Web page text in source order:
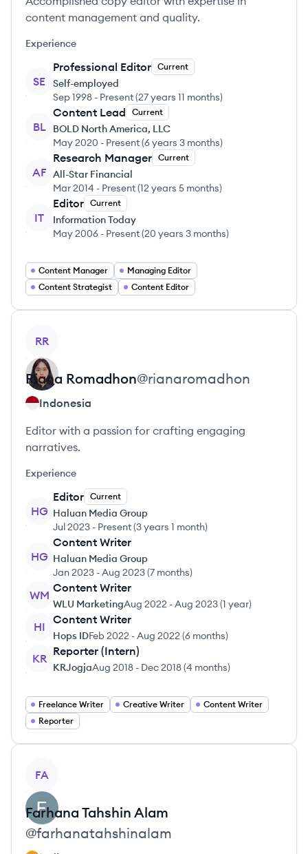
content management and quality.
Experience
SE
Professional Editor Current
Self-employed
Sep 1998 - Present(27 years 11 months)
BL
Content Lead Current
BOLD North America, LLC
May 2020 - Present(6 years 3 months)
AF
Research Manager Current
All-Star Financial
Mar 2014 - Present(12 years 5 months)
IT
Editor Current
Information Today
May 2006 - Present(20 years 3 months)
Content Manager
Managing Editor
Content Strategist
Content Editor
RR
Riana Romadhon@rianaromadhon
Indonesia
Editor with a passion for crafting engaging
narratives.
Experience
HG
Editor Current
Haluan Media Group
Jul 2023 - Present(3 years 1 month)
HG
Content Writer
Haluan Media Group
Jan 2023 -Aug 2023(7 months)
WM
Content Writer
WLU MarketingAug 2022 -Aug 2023(1 year)
HI
Content Writer
Hops IDFeb 2022 -Aug 2022 (6 months)
KR
Reporter (Intern)
KRJogjaAug 2018 - Dec 2018(4 months)
Freelance Writer Creative Writer
Content Writer
Reporter
FA
Farhana Tahshin Alam
@farhanatahshinalam